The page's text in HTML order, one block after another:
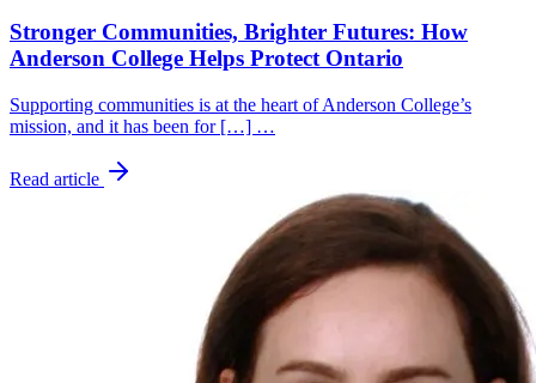
Stronger Communities, Brighter Futures: How
Anderson College Helps Protect Ontario
Supporting communities is at the heart of Anderson College’s
mission, and it has been for […] …
Read article